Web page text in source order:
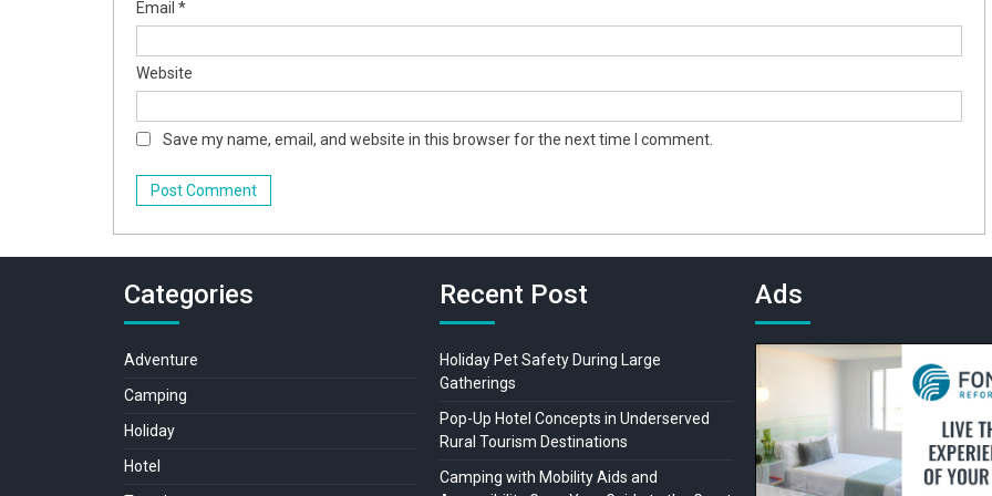
Email *
Website
Save my name, email, and website in this browser for the next time I comment.
Categories
Adventure
Camping
Holiday
Hotel
Recent Post
Holiday Pet Safety During Large
Gatherings
Pop-Up Hotel Concepts in Underserved
Rural Tourism Destinations
Camping with Mobility Aids and
Ads